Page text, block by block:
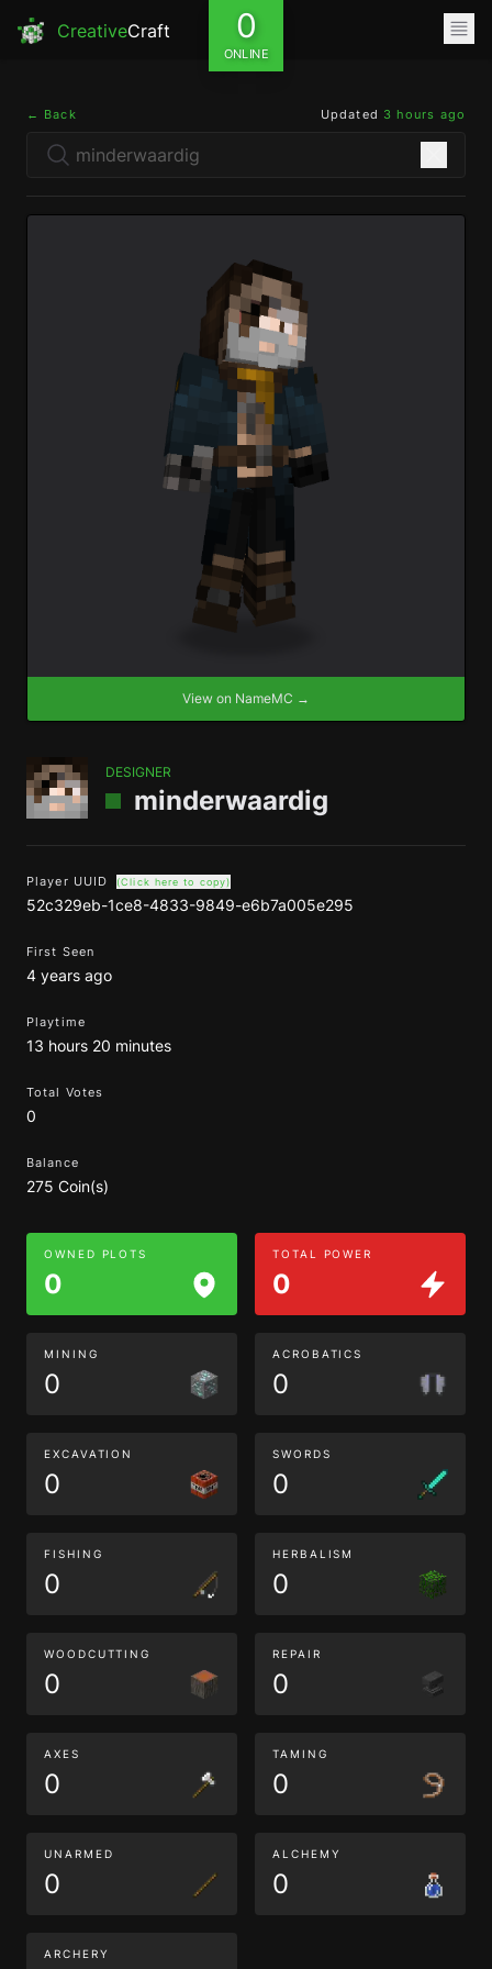
CreativeCraft 0
ONLINE
← Back Updated 3 hours ago
View on NameMC →
DESIGNER
minderwaardig
Player UUID (Click here to copy)
52c329eb-1ce8-4833-9849-e6b7a005e295
First Seen
4 years ago
Playtime
13 hours 20 minutes
Total Votes
0
Balance
275 Coin(s)
OWNED PLOTS
0
TOTAL POWER
0
MINING
0
ACROBATICS
0
EXCAVATION
0
SWORDS
0
FISHING
0
HERBALISM
0
WOODCUTTING
0
REPAIR
0
AXES
0
TAMING
0
UNARMED
0
ALCHEMY
0
ARCHERY